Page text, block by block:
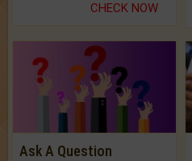
CHECK NOW
Ask A Question